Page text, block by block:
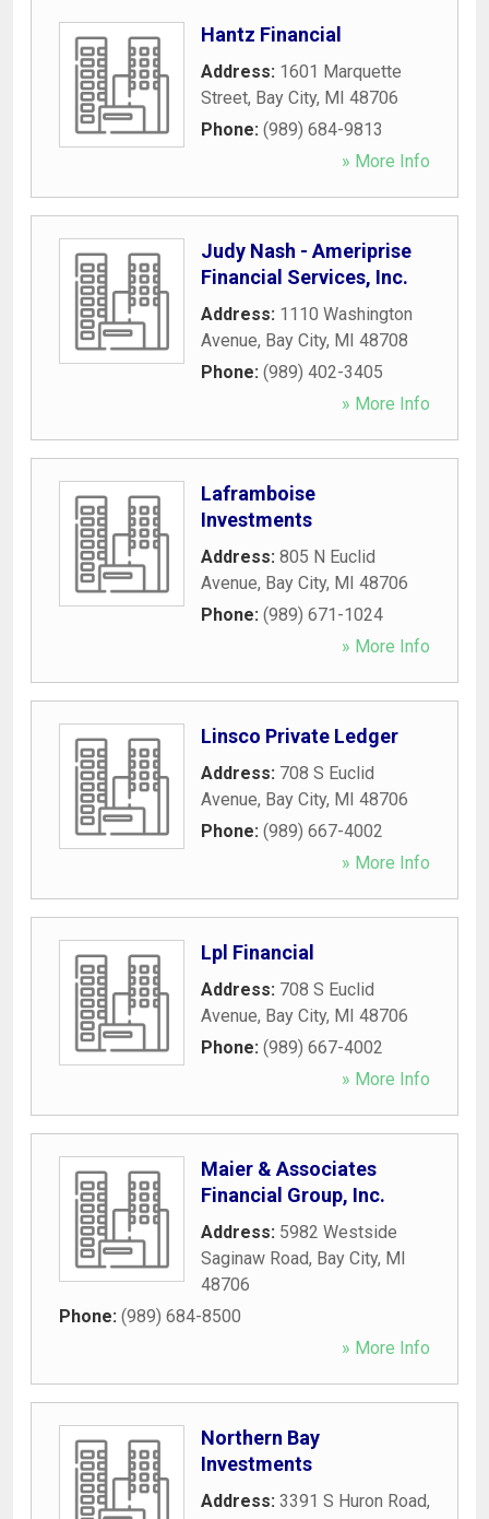
Hantz Financial
Address: 1601 Marquette
Street, Bay City, MI 48706
Phone: (989) 684-9813
» More Info
Judy Nash - Ameriprise
Financial Services, Inc.
Address: 1110 Washington
Avenue, Bay City, MI 48708
Phone: (989) 402-3405
» More Info
Laframboise
Investments
Address: 805 N Euclid
Avenue, Bay City, MI 48706
Phone: (989) 671-1024
» More Info
Linsco Private Ledger
Address: 708 S Euclid
Avenue, Bay City, MI 48706
Phone: (989) 667-4002
» More Info
Lpl Financial
Address: 708 S Euclid
Avenue, Bay City, MI 48706
Phone: (989) 667-4002
» More Info
Maier & Associates
Financial Group, Inc.
Address: 5982 Westside
Saginaw Road, Bay City, MI
48706
Phone: (989) 684-8500
» More Info
Northern Bay
Investments
Address: 3391 S Huron Road,